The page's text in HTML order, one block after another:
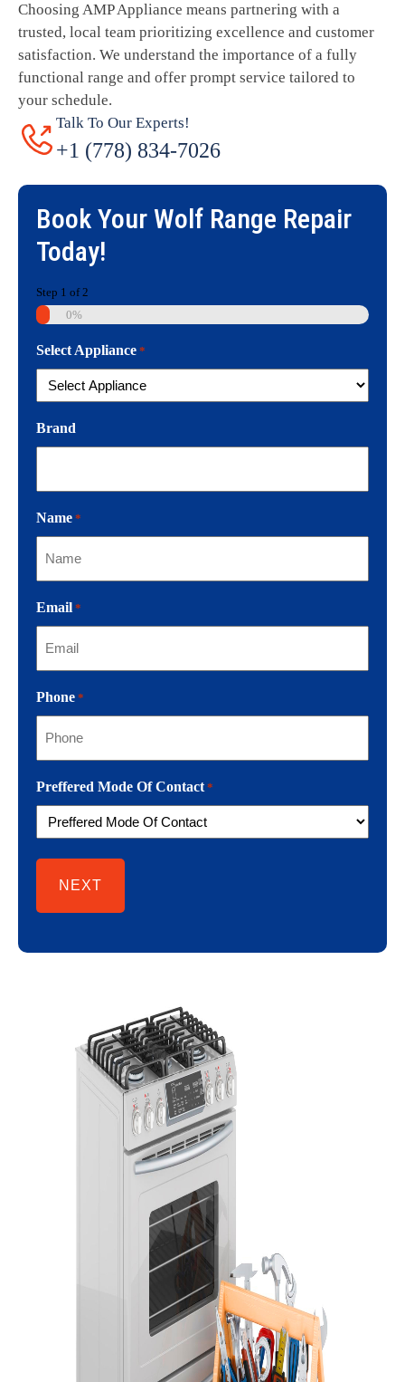
Choosing AMP Appliance means partnering with a
trusted, local team prioritizing excellence and customer
satisfaction. We understand the importance of a fully
functional range and offer prompt service tailored to
your schedule.
Talk To Our Experts!
+1 (778) 834-7026
Book Your Wolf Range Repair
Today!
Step 1 of2
0%
Select Appliance *
Brand
Name *
Email *
Phone *
Preffered Mode Of Contact *